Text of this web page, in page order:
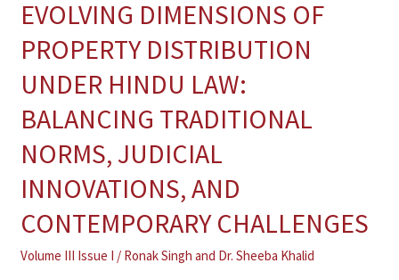
EVOLVING DIMENSIONS OF
PROPERTY DISTRIBUTION
UNDER HINDU LAW:
BALANCING TRADITIONAL
NORMS, JUDICIAL
INNOVATIONS, AND
CONTEMPORARY CHALLENGES
Volume III Issue I / Ronak Singh and Dr. Sheeba Khalid
EVOLVING
OF
PROPERTY
UNDER
HINDU
LAW:
BALANCING
TRADITIONAL
NORMS,